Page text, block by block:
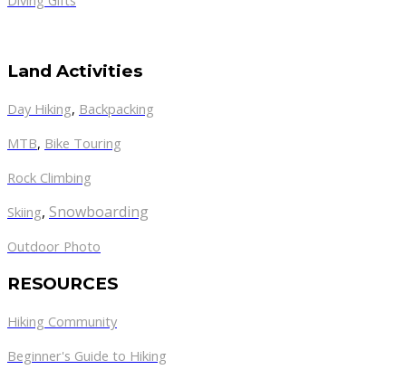
Land Activities
Day Hiking, Backpacking
MTB, Bike Touring
Rock Climbing
Skiing, Snowboarding
Outdoor Photo
RESOURCES
Hiking Community
Beginner's Guide to Hiking